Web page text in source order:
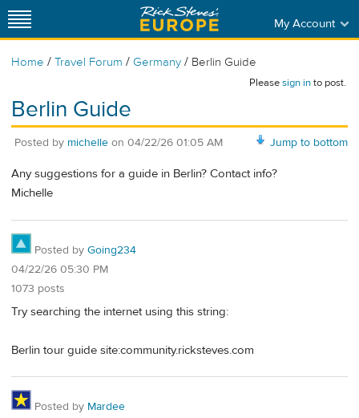
My Account
Home / Travel Forum / Germany / Berlin Guide
Pleasesign into post.
Berlin Guide
Jump to bottom
Posted by michelle on 04/22/26 01:05 AM
Any suggestions for a guide in Berlin? Contact info?
Michelle
Posted by Going234
04/22/26 05:30 PM
1073 posts
Try searching the internet using this string:
Berlin tour guide site:community.ricksteves.com
Posted by Mardee